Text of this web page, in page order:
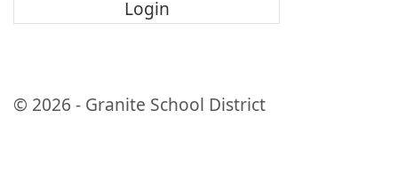
© 2026 - Granite School District